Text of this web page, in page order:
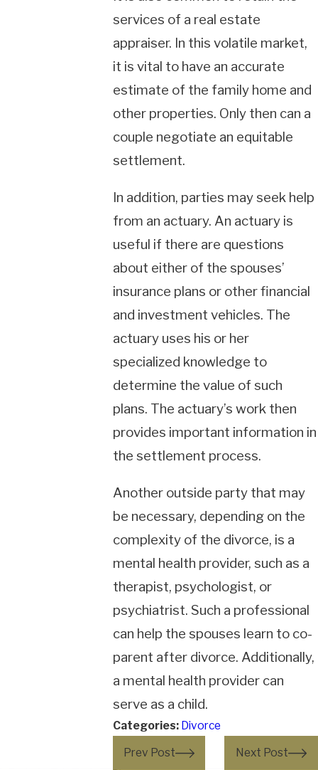
services of a real estate
appraiser. In this volatile market,
it is vital to have an accurate
estimate of the family home and
other properties. Only then can a
couple negotiate an equitable
settlement.
In addition, parties may seek help
from an actuary. An actuary is
useful if there are questions
about either of the spouses’
insurance plans or other financial
and investment vehicles. The
actuary uses his or her
specialized knowledge to
determine the value of such
plans. The actuary’s work then
provides important information in
the settlement process.
Another outside party that may
be necessary, depending on the
complexity of the divorce, is a
mental health provider, such as a
therapist, psychologist, or
psychiatrist. Such a professional
can help the spouses learn to co-
parent after divorce. Additionally,
a mental health provider can
serve as a child.
Categories: Divorce
Prev Post Next Post